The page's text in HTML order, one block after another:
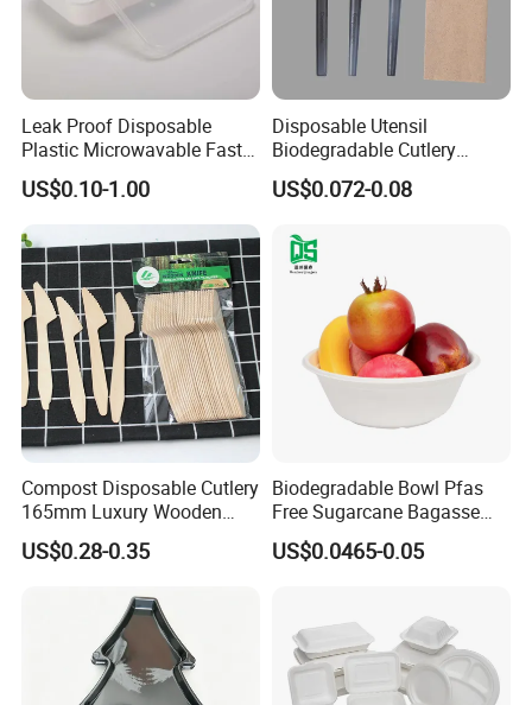
Leak Proof Disposable
Plastic Microwavable Fast
Food Container for Snack
Shops
US$0.10-1.00
Disposable Utensil
Biodegradable Cutlery
Compostable Cpla
Cornstarch Disposable
US$0.072-0.08
Compost Disposable Cutlery
165mm Luxury Wooden
Knife
US$0.28-0.35
Biodegradable Bowl Pfas
Free Sugarcane Bagasse
Pulp Salad Bowl with Lid
Food Container
US$0.0465-0.05